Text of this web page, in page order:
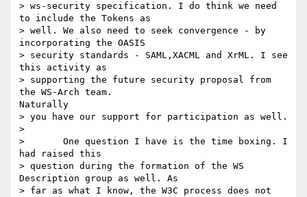
> ws-security specification. I do think we need
to include the Tokens as
> well. We also need to seek convergence - by
incorporating the OASIS
> security standards - SAML,XACML and XrML. I see
this activity as
> supporting the future security proposal from
the WS-Arch team.
Naturally
> you have our support for participation as well.
>
> 	One question I have is the time boxing. I
had raised this
> question during the formation of the WS
Description group as well. As
> far as what I know, the W3C process does not